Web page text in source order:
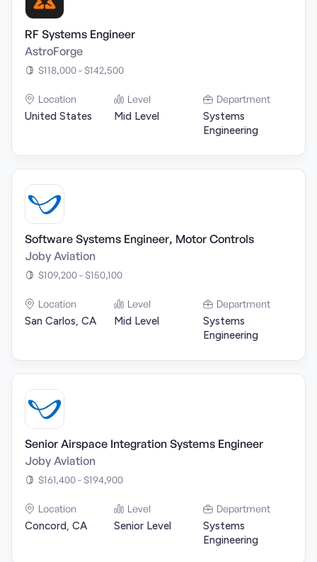
RF Systems Engineer
AstroForge
$118,000 - $142,500
Location
United States
Level
Mid Level
Department
Systems
Engineering
Software Systems Engineer, Motor Controls
Joby Aviation
$109,200 - $150,100
Location
San Carlos, CA
Level
Mid Level
Department
Systems
Engineering
Senior Airspace Integration Systems Engineer
Joby Aviation
$161,400 - $194,900
Location
Concord, CA
Level
Senior Level
Department
Systems
Engineering